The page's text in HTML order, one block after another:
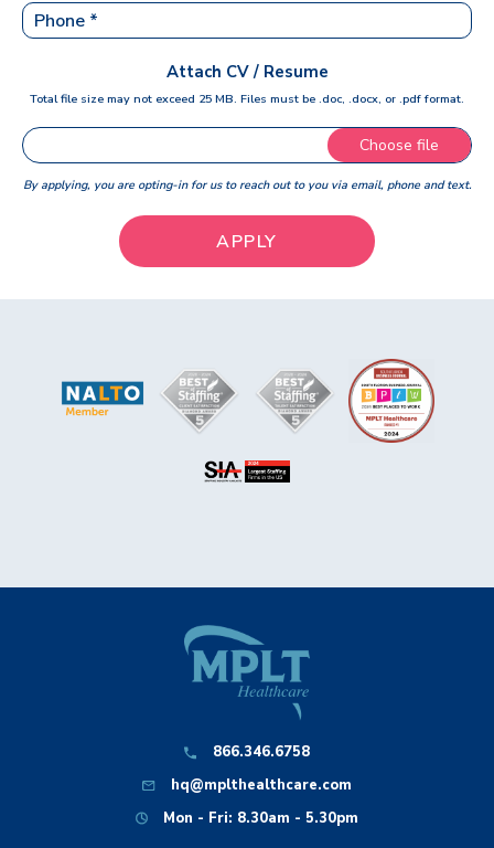
Attach CV / Resume
Total file size may not exceed 25 MB. Files must be .doc, .docx, or .pdf format.
Choose file
By applying, you are opting-in for us to reach out to you via email, phone and text.
866.346.6758
hq@mplthealthcare.com
Mon - Fri: 8.30am - 5.30pm